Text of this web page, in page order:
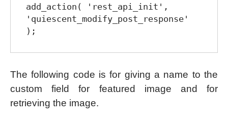
add_action( 'rest_api_init',
'quiescent_modify_post_response'
The following code is for giving a name to the
custom field for featured image and for
retrieving the image.